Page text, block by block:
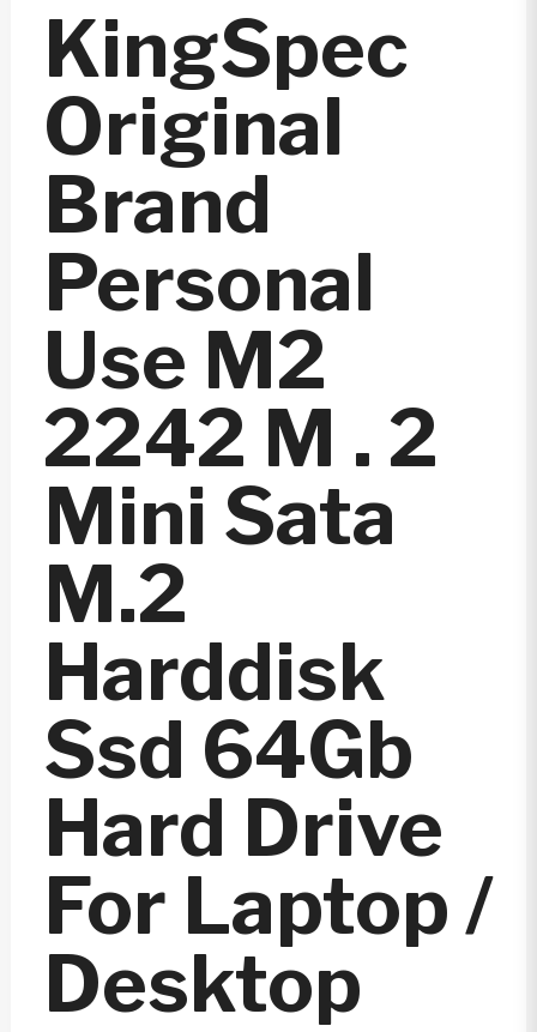
KingSpec
Original
Brand
Personal
Use M2
2242 M . 2
Mini Sata
M.2
Harddisk
Ssd 64Gb
Hard Drive
For Laptop /
Desktop